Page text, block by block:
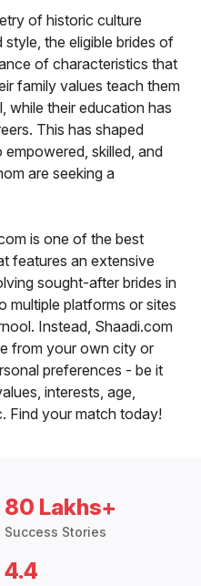
of historic culture
the eligible brides of
of characteristics that
family values teach them
while their education has
This has shaped
skilled, and
are seeking a
is one of the best
features an extensive
sought-after brides in
multiple platforms or sites
Instead, Shaadi.com
from your own city or
preferences - be it
interests, age,
Find your match today!
80 Lakhs+
Success Stories
4.4